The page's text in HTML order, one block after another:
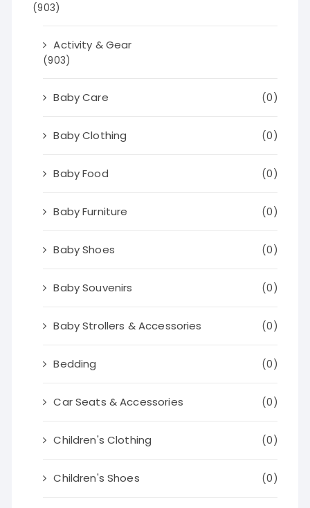
(903)
Activity & Gear
(903)
Baby Care (0)
Baby Clothing (0)
Baby Food (0)
Baby Furniture (0)
Baby Shoes (0)
Baby Souvenirs (0)
Baby Strollers & Accessories (0)
Bedding (0)
Car Seats & Accessories (0)
Children's Clothing (0)
Children's Shoes (0)